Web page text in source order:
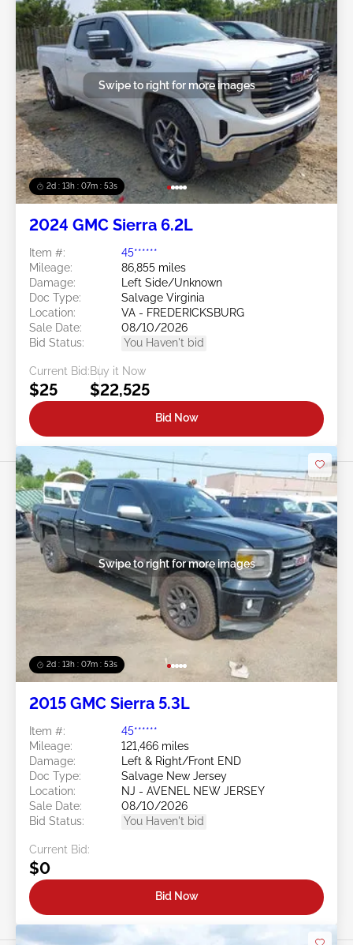
2d : 13h : 07m : 50s
Swipe to right for more images
2024 GMC Sierra 6.2L
Item #:
45******
Mileage:
86,855 miles
Damage:
Left Side/Unknown
Doc Type:
Salvage Virginia
Location:
VA - FREDERICKSBURG
Sale Date:
08/10/2026
Bid Status:
You Haven't bid
Current Bid:
$25
Buy it Now
$22,525
Bid Now
2d : 13h : 07m : 50s
Swipe to right for more images
2015 GMC Sierra 5.3L
Item #:
45******
Mileage:
121,466 miles
Damage:
Left & Right/Front END
Doc Type:
Salvage New Jersey
Location:
NJ - AVENEL NEW JERSEY
Sale Date:
08/10/2026
Bid Status:
You Haven't bid
Current Bid:
$0
Bid Now